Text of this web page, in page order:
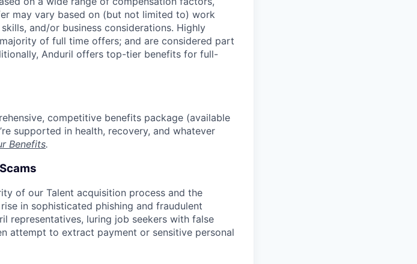
may vary based on (but not limited to) work
and/or business considerations. Highly
of full time offers; and are considered part
Anduril offers top-tier benefits for full-
competitive benefits package (available
supported in health, recovery, and whatever
Benefits.
of our Talent acquisition process and the
in sophisticated phishing and fraudulent
representatives, luring job seekers with false
attempt to extract payment or sensitive personal